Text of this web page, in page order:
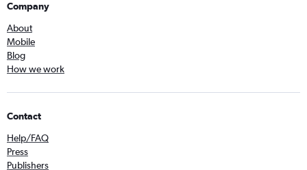
Company
About
Mobile
Blog
How we work
Contact
Help/FAQ
Press
Publishers